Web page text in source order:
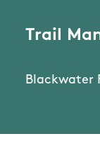
Trail
Blackwater